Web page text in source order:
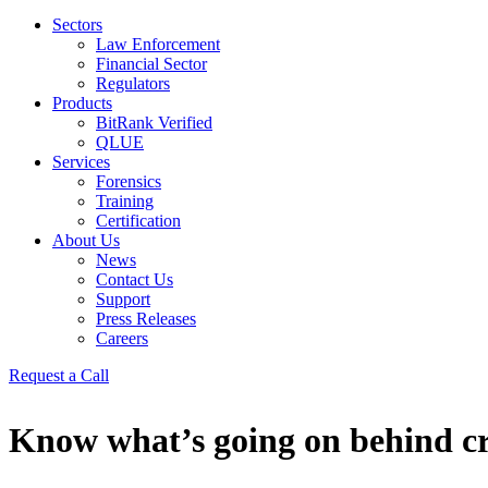
Sectors
Law Enforcement
Financial Sector
Regulators
Products
BitRank Verified
QLUE
Services
Forensics
Training
Certification
About Us
News
Contact Us
Support
Press Releases
Careers
Request a Call
Know what’s going on behind